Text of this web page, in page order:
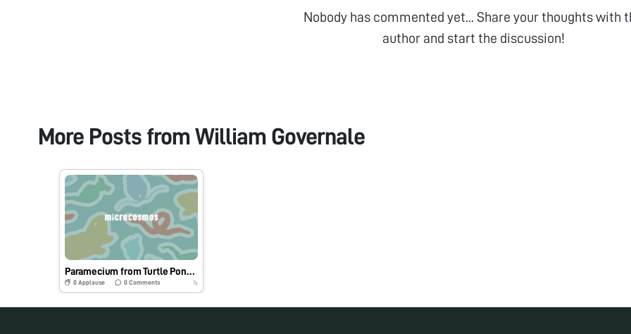
Nobody has commented yet... Share your thoughts with
author and start the discussion!
More Posts from William Governale
Paramecium from Turtle Pond Sample
0 Applause 0Comments 7y